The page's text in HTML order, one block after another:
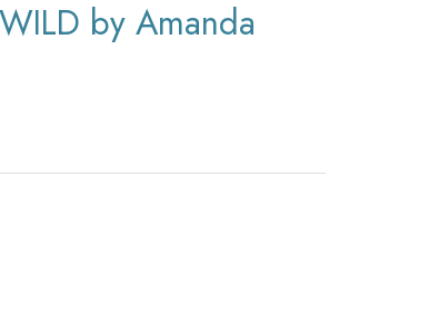
by Amanda